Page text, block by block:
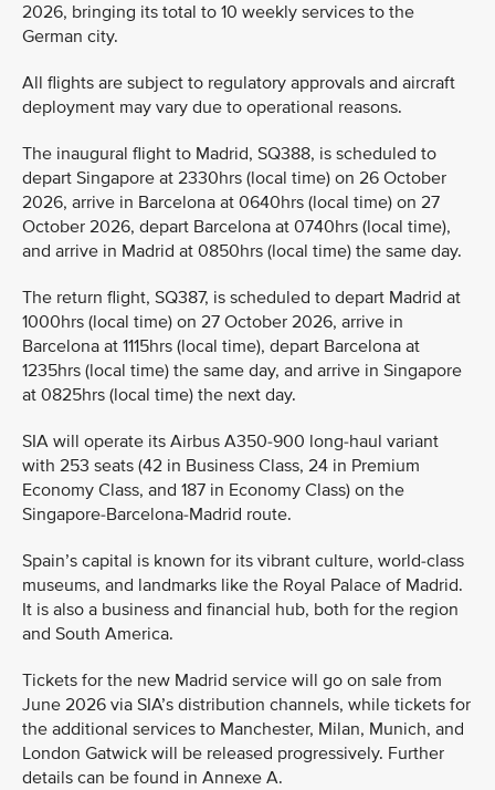
2026, bringing its total to 10 weekly services to the
German city.
All flights are subject to regulatory approvals and aircraft
deployment may vary due to operational reasons.
The inaugural flight to Madrid, SQ388, is scheduled to
depart Singapore at 2330hrs (local time) on 26 October
2026, arrive in Barcelona at 0640hrs (local time) on 27
October 2026, depart Barcelona at 0740hrs (local time),
and arrive in Madrid at 0850hrs (local time) the same day.
The return flight, SQ387, is scheduled to depart Madrid at
1000hrs (local time) on 27 October 2026, arrive in
Barcelona at 1115hrs (local time), depart Barcelona at
1235hrs (local time) the same day, and arrive in Singapore
at 0825hrs (local time) the next day.
SIA will operate its Airbus A350-900 long-haul variant
with 253 seats (42 in Business Class, 24 in Premium
Economy Class, and 187 in Economy Class) on the
Singapore-Barcelona-Madrid route.
Spain’s capital is known for its vibrant culture, world-class
museums, and landmarks like the Royal Palace of Madrid.
It is also a business and financial hub, both for the region
and South America.
Tickets for the new Madrid service will go on sale from
June 2026 via SIA’s distribution channels, while tickets for
the additional services to Manchester, Milan, Munich, and
London Gatwick will be released progressively. Further
details can be found in Annexe A.